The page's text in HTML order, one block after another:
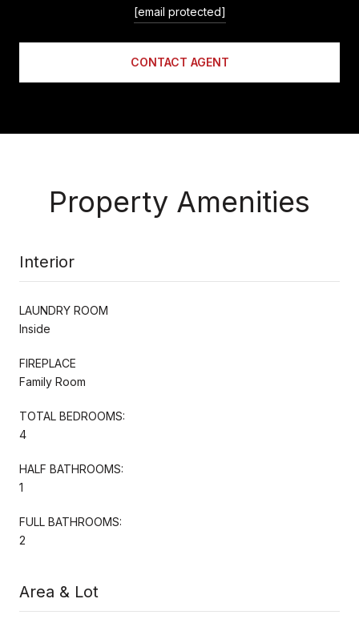
[email protected]
CONTACT AGENT
Property Amenities
Interior
LAUNDRY ROOM
Inside
FIREPLACE
Family Room
TOTAL BEDROOMS:
4
HALF BATHROOMS:
1
FULL BATHROOMS:
2
Area & Lot